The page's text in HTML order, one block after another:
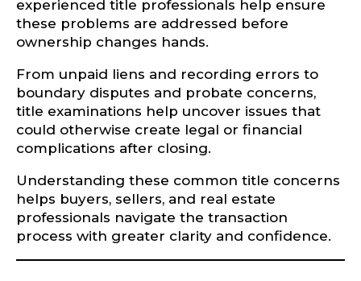
experienced title professionals help ensure
these problems are addressed before
ownership changes hands.
From unpaid liens and recording errors to
boundary disputes and probate concerns,
title examinations help uncover issues that
could otherwise create legal or financial
complications after closing.
Understanding these common title concerns
helps buyers, sellers, and real estate
professionals navigate the transaction
process with greater clarity and confidence.